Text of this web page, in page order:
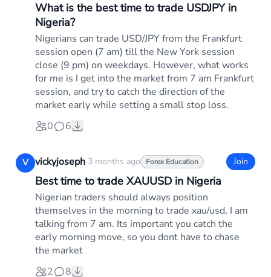
What is the best time to trade USDJPY in
Nigeria?
Nigerians can trade USD/JPY from the Frankfurt
session open (7 am) till the New York session
close (9 pm) on weekdays. However, what works
for me is I get into the market from 7 am Frankfurt
session, and try to catch the direction of the
market early while setting a small stop loss.
0
6
V vickyjoseph·3 months ago Forex Education Join
Best time to trade XAUUSD in Nigeria
Nigerian traders should always position
themselves in the morning to trade xau/usd, I am
talking from 7 am. Its important you catch the
early morning move, so you dont have to chase
the market
2
8